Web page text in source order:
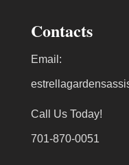
Contacts
Email:
Call Us Today!
701-870-0051